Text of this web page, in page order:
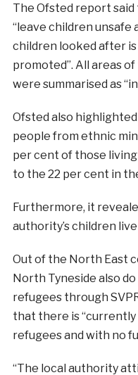
The Ofsted report said
“leave children
children looked after
promoted”. All areas
were summarised as
Ofsted also
people from ethnic
per cent of those
to the 22 per cent in
Furthermore, it
authority’s children
Out of the North East
North Tyneside also
refugees through
that there is
refugees and with no
“The local authority